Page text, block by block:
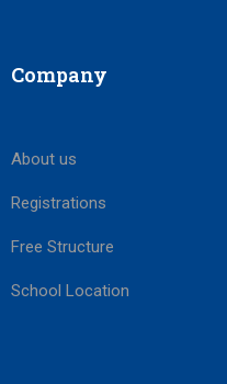
Company
About us
Registrations
Free Structure
School Location